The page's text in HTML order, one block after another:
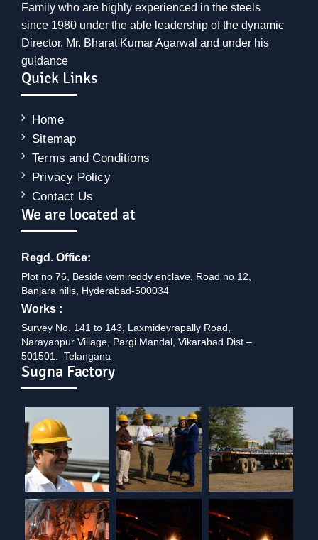
Family who are highly experienced in the steels
since 1980 under the able leadership of the dynamic
Director, Mr. Bharat Kumar Agarwal and under his
guidance
Quick Links
Home
Sitemap
Terms and Conditions
Privacy Policy
Contact Us
We are located at
Regd. Office:
Plot no 76, Beside vemireddy enclave, Road no 12,
Banjara hills, Hyderabad-500034
Works :
Survey No. 141 to 143, Laxmidevrapally Road,
Narayanpur Village, Pargi Mandal, Vikarabad Dist –
501501. Telangana
Sugna Factory